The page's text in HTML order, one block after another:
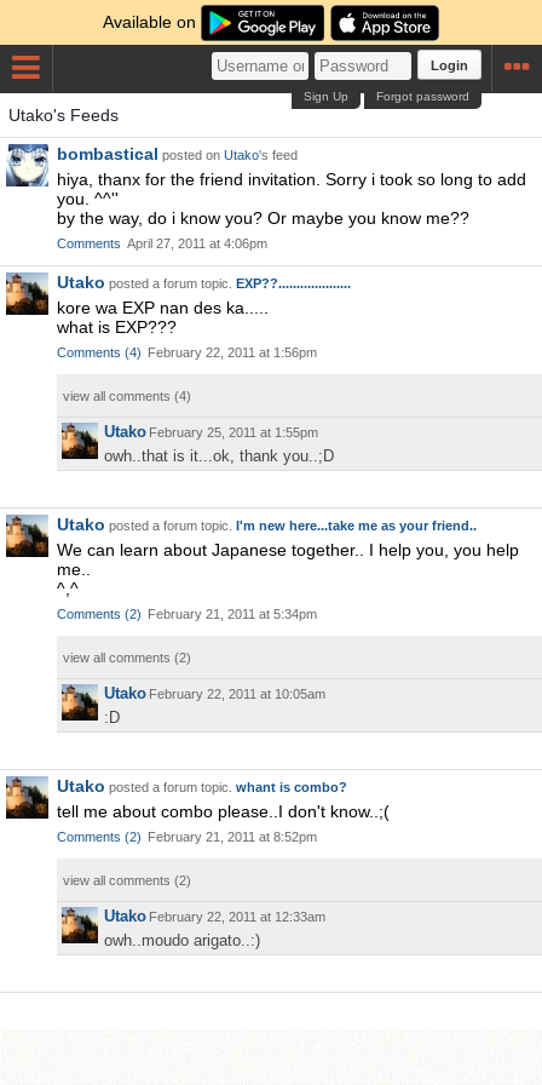
Available on
Login
Forgot password
Sign Up
Utako's Feeds
bombastical posted on Utako's feed
hiya, thanx for the friend invitation. Sorry i took so long to add
you. ^^''
by the way, do i know you? Or maybe you know me??
Comments April 27, 2011 at 4:06pm
Utako posted a forum topic. EXP??....................
kore wa EXP nan des ka.....
what is EXP???
Comments (4) February 22, 2011 at 1:56pm
view all comments (4)
Utako February 25, 2011 at 1:55pm
owh..that is it...ok, thank you..;D
Utako posted a forum topic. I'm new here...take me as your friend..
We can learn about Japanese together.. I help you, you help
me..
^,^
Comments (2) February 21, 2011 at 5:34pm
view all comments (2)
Utako February 22, 2011 at 10:05am
:D
Utako posted a forum topic. whant is combo?
tell me about combo please..I don't know..;(
Comments (2) February 21, 2011 at 8:52pm
view all comments (2)
Utako February 22, 2011 at 12:33am
owh..moudo arigato..:)